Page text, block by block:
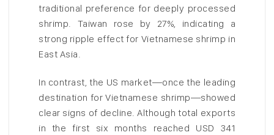
traditional preference for deeply processed
shrimp. Taiwan rose by 27%, indicating a
strong ripple effect for Vietnamese shrimp in
East Asia.
In contrast, the US market—once the leading
destination for Vietnamese shrimp—showed
clear signs of decline. Although total exports
in the first six months reached USD 341